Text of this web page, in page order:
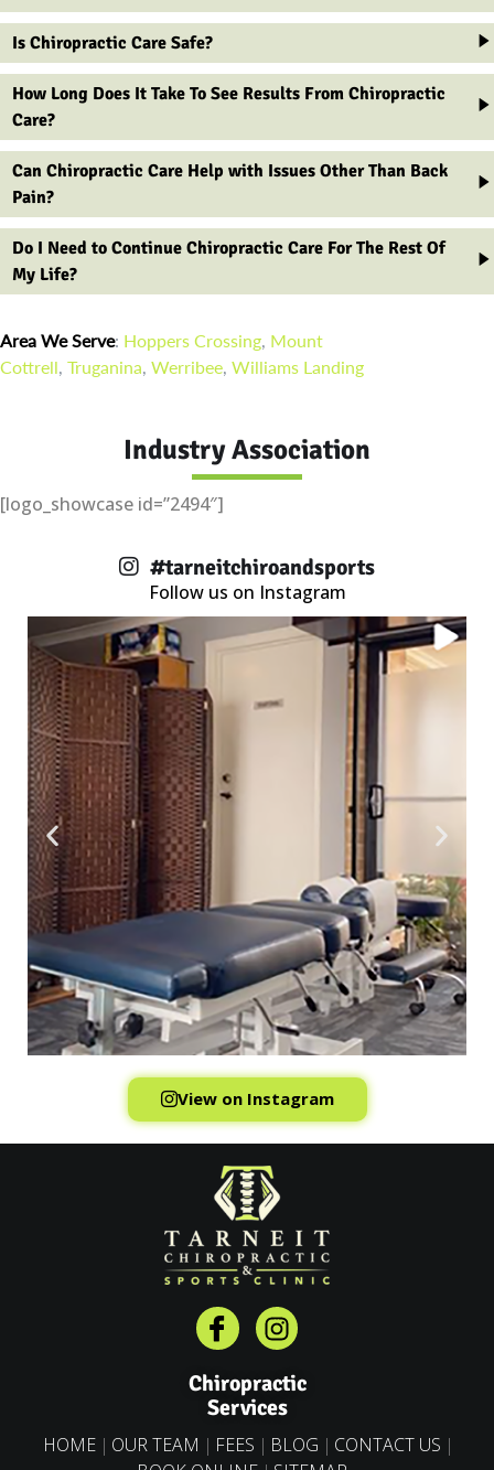
Is Chiropractic Care Safe?
How Long Does It Take To See Results From Chiropractic
Care?
Can Chiropractic Care Help with Issues Other Than Back
Pain?
Do I Need to Continue Chiropractic Care For The Rest Of
My Life?
Area We Serve: Hoppers Crossing, Mount
Cottrell, Truganina, Werribee, Williams Landing
Industry Association
[logo_showcase id=”2494″]
#tarneitchiroandsports
Follow us on Instagram
View on Instagram
Chiropractic
Services
HOME OUR TEAM FEES BLOG
CONTACT US